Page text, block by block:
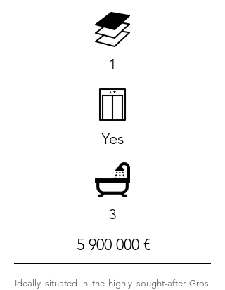
1
Yes
3
5 900 000€
Ideally situated in the highly sought-after Gros